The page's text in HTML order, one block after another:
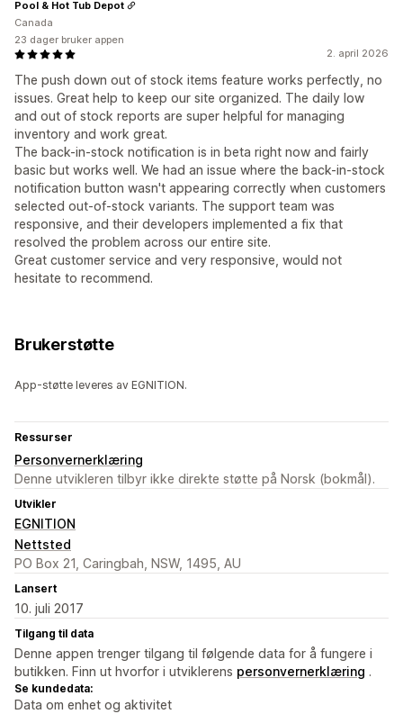
2. april 2026
The push down out of stock items feature works perfectly, no
issues. Great help to keep our site organized. The daily low
and out of stock reports are super helpful for managing
inventory and work great.
The back-in-stock notification is in beta right now and fairly
basic but works well. We had an issue where the back-in-stock
notification button wasn't appearing correctly when customers
selected out-of-stock variants. The support team was
responsive, and their developers implemented a fix that
resolved the problem across our entire site.
Great customer service and very responsive, would not
hesitate to recommend.
Pool & Hot Tub Depot
Canada
23 dager bruker appen
Brukerstøtte
App-støtte leveres av EGNITION.
Ressurser
Personvernerklæring
Denne utvikleren tilbyr ikke direkte støtte på Norsk (bokmål).
Utvikler
EGNITION
Nettsted
PO Box 21, Caringbah, NSW, 1495, AU
Lansert
10. juli 2017
Tilgang til data
Denne appen trenger tilgang til følgende data for å fungere i
butikken. Finn ut hvorfor i utviklerens personvernerklæring .
Se kundedata:
Data om enhet og aktivitet